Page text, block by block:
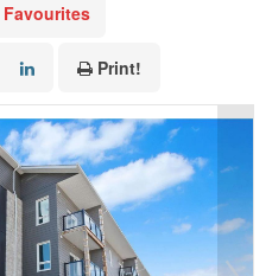
Print!